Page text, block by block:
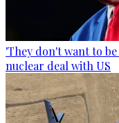
'They don't want to
nuclear deal with US